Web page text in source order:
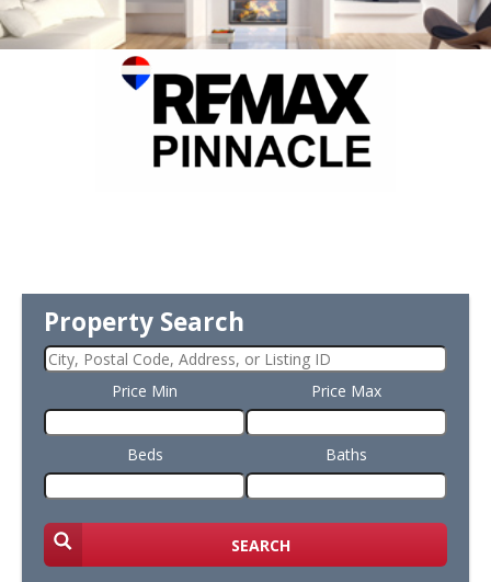
Property Search
Price Min Price Max
Beds Baths
SEARCH